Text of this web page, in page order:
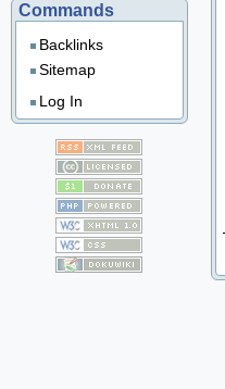
Commands
Backlinks
Sitemap
Log In